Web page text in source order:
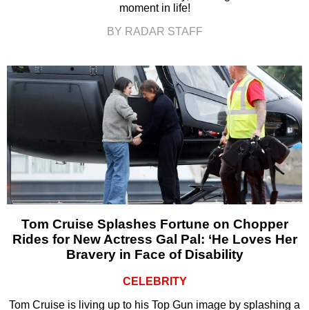
moment in life!
BY RADAR STAFF
Tom Cruise Splashes Fortune on Chopper
Rides for New Actress Gal Pal: ‘He Loves Her
Bravery in Face of Disability
CELEBRITY
Tom Cruise is living up to his Top Gun image by splashing a